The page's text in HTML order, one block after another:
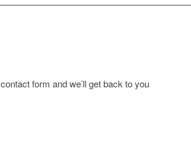
form and we’ll get back to you